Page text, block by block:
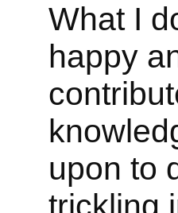
What I
happy
upon to